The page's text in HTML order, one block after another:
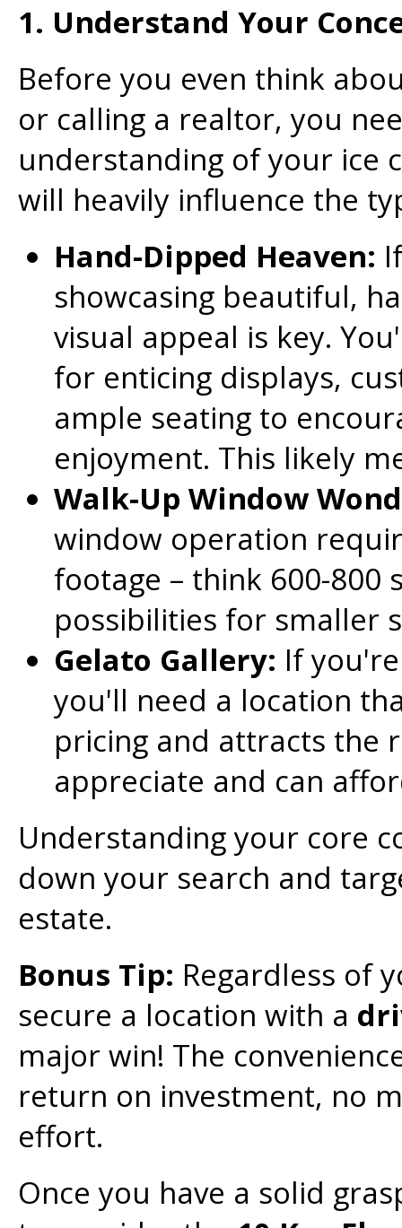
1. Understand Your
Before you even think
or calling a realtor, you
understanding of your ice
will heavily influence the
Hand-Dipped Heaven:
showcasing beautiful,
visual appeal is key.
for enticing displays,
ample seating to
enjoyment. This likely
Walk-Up Window
window operation
footage – think 600-800
possibilities for smaller
Gelato Gallery: If
you'll need a location
pricing and attracts the
appreciate and can
Understanding your core
down your search and
estate.
Bonus Tip: Regardless of
secure a location with a
major win! The
return on investment, no
effort.
Once you have a solid